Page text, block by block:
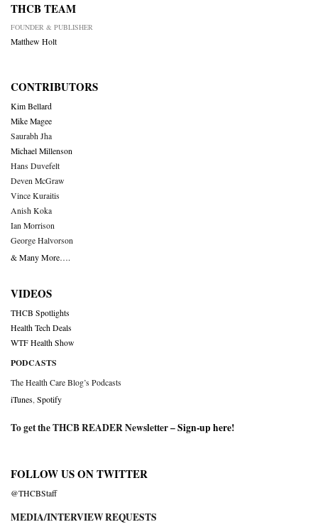
THCB TEAM
FOUNDER & PUBLISHER
Matthew Holt
CONTRIBUTORS
Kim Bellard
Mike Magee
Saurabh Jha
Michael Millenson
Hans Duvefelt
Deven McGraw
Vince Kuraitis
Anish Koka
Ian Morrison
George Halvorson
& Many More….
VIDEOS
THCB Spotlights
Health Tech Deals
WTF Health Show
PODCASTS
The Health Care Blog’s Podcasts
iTunes Spotify
To get the THCB READER Newsletter –Sign-up here!
FOLLOW US ON TWITTER
@THCBStaff
MEDIA/INTERVIEW REQUESTS